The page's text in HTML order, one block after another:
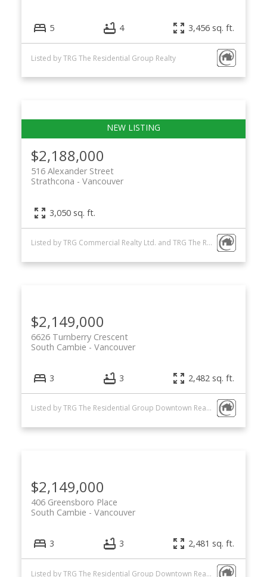
5 4 3,456 sq. ft.
Listed by TRG The Residential Group Realty
$2,188,000
516 Alexander Street
Vancouver
Strathcona
3,050 sq. ft.
Listed by TRG Commercial Realty Ltd. and TRG The Residential Group Realty
$2,149,000
6626 Turnberry Crescent
Vancouver
South Cambie
3 3 2,482 sq. ft.
Listed by TRG The Residential Group Downtown Realty
$2,149,000
406 Greensboro Place
Vancouver
South Cambie
3 3 2,481 sq. ft.
Listed by TRG The Residential Group Downtown Realty